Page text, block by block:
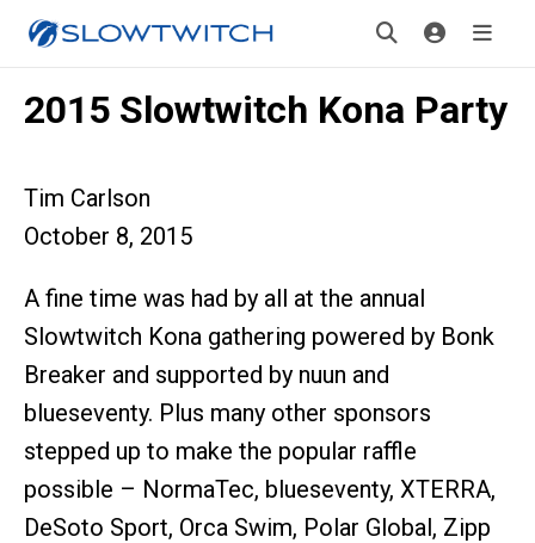
2015 Slowtwitch Kona Party
Tim Carlson
October 8, 2015
A fine time was had by all at the annual
Slowtwitch Kona gathering powered by Bonk
Breaker and supported by nuun and
blueseventy. Plus many other sponsors
stepped up to make the popular raffle
possible – NormaTec, blueseventy, XTERRA,
DeSoto Sport, Orca Swim, Polar Global, Zipp